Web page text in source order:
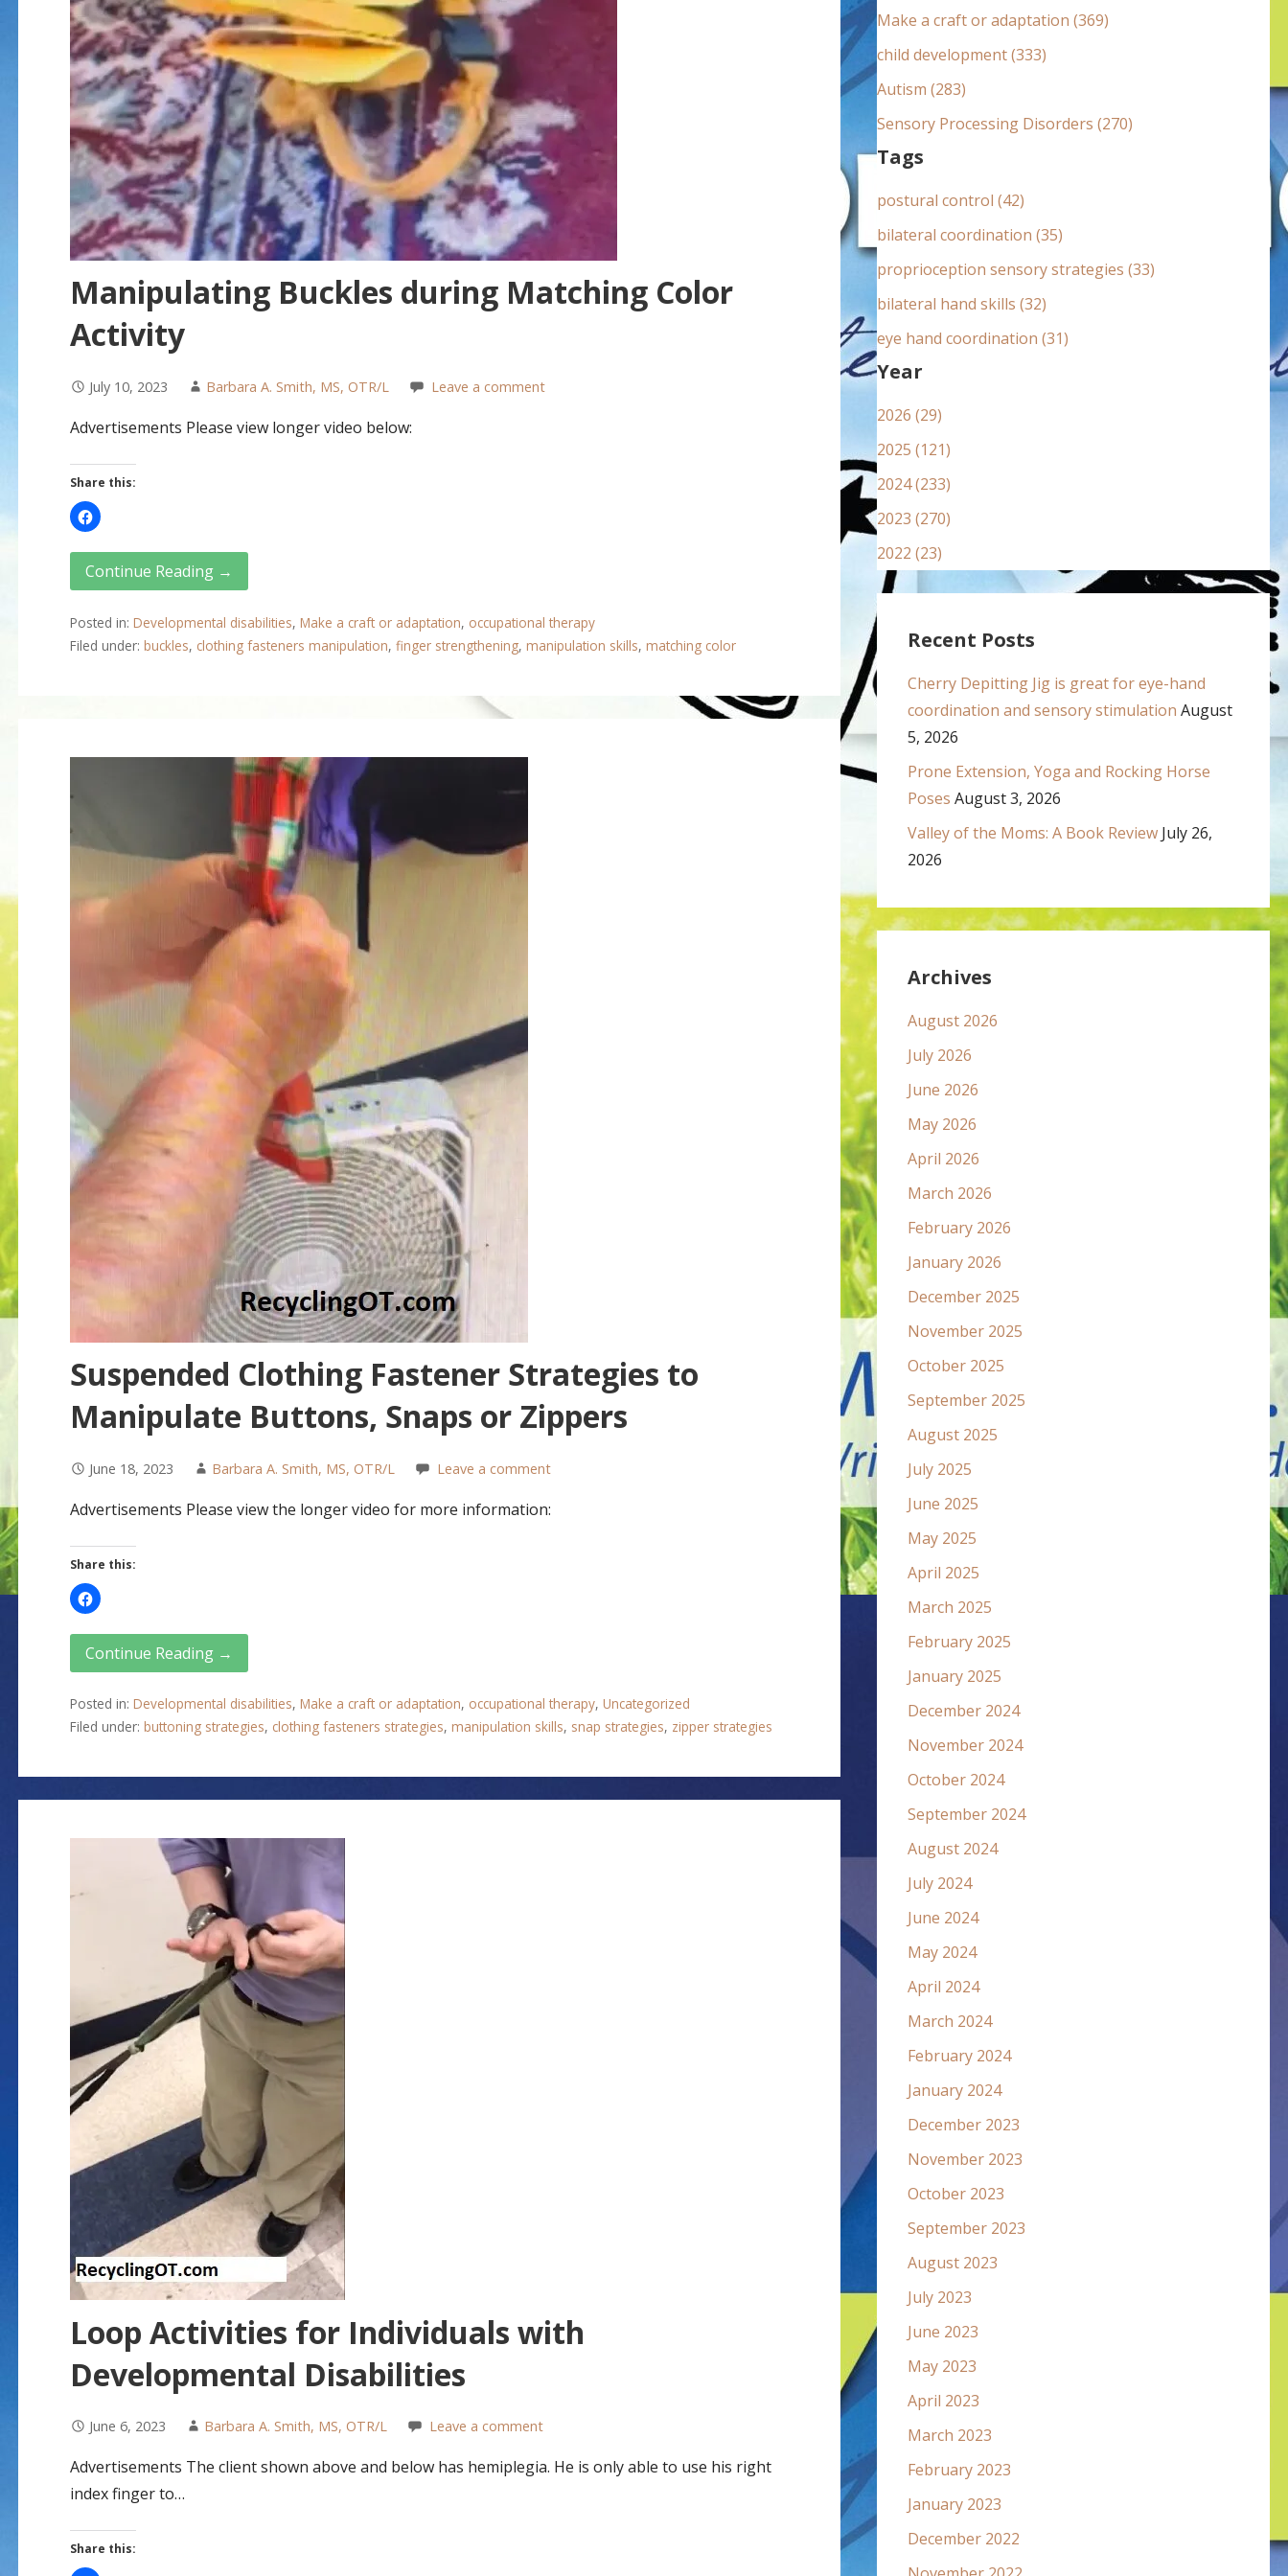
Manipulating Buckles during Matching Color
Activity
July 10, 2023 Barbara A. Smith, MS, OTR/L Leave a comment
Advertisements Please view longer video below:
Share this:
Continue Reading →
Posted in: Developmental disabilities, Make a craft or adaptation, occupational therapy
Filed under: buckles, clothing fasteners manipulation, finger strengthening, manipulation skills, matching color
Suspended Clothing Fastener Strategies to
Manipulate Buttons, Snaps or Zippers
June 18, 2023 Barbara A. Smith, MS, OTR/L Leave a comment
Advertisements Please view the longer video for more information:
Share this:
Continue Reading →
Posted in: Developmental disabilities, Make a craft or adaptation, occupational therapy, Uncategorized
Filed under: buttoning strategies, clothing fasteners strategies, manipulation skills, snap strategies, zipper strategies
Loop Activities for Individuals with
Developmental Disabilities
June 6, 2023 Barbara A. Smith, MS, OTR/L Leave a comment
Advertisements The client shown above and below has hemiplegia. He is only able to use his right
index finger to…
Share this:
:Make a craft or adaptation (369)
child development (333)
Autism (283)
Sensory Processing Disorders (270)
Tags
postural control (42)
bilateral coordination (35)
proprioception sensory strategies (33)
bilateral hand skills (32)
eye hand coordination (31)
Year
2026 (29)
2025 (121)
2024 (233)
2023 (270)
2022 (23)
Recent Posts
Cherry Depitting Jig is great for eye-hand
coordination and sensory stimulation August
5, 2026
Prone Extension, Yoga and Rocking Horse
Poses August 3, 2026
Valley of the Moms: A Book Review July 26,
2026
Archives
August 2026
July 2026
June 2026
May 2026
April 2026
March 2026
February 2026
January 2026
December 2025
November 2025
October 2025
September 2025
August 2025
July 2025
June 2025
May 2025
April 2025
March 2025
February 2025
January 2025
December 2024
November 2024
October 2024
September 2024
August 2024
July 2024
June 2024
May 2024
April 2024
March 2024
February 2024
January 2024
December 2023
November 2023
October 2023
September 2023
August 2023
July 2023
June 2023
May 2023
April 2023
March 2023
February 2023
January 2023
December 2022